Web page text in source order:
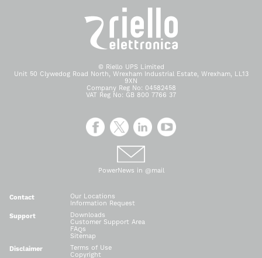
© Riello UPS Limited
Unit 50 Clywedog Road North, Wrexham Industrial Estate, Wrexham, LL13
9XN
Company Reg No: 04582458
VAT Reg No: GB 800 7766 37
PowerNews in @mail
Contact
Our Locations
Information Request
Support
Downloads
Customer Support Area
FAQs
Sitemap
Disclaimer
Terms of Use
Copyright